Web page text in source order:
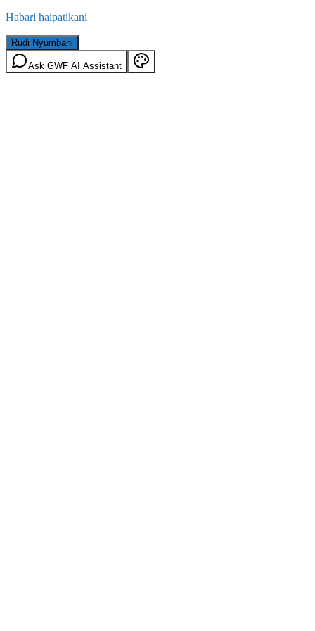
Habari haipatikani
Rudi Nyumbani
Ask GWF AI Assistant